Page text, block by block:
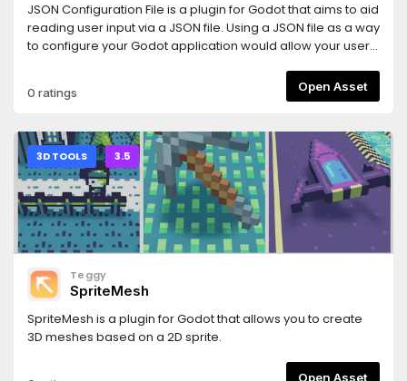
JSON Configuration File is a plugin for Godot that aims to aid
reading user input via a JSON file. Using a JSON file as a way
to configure your Godot application would allow your users
example that uses JSON files to configure certain aspects
of the game, such as block models.The definition of JSON
JSON file to define the structure of a JSON, it takes a coding
approach. This approach has the advantage of allowing
more features.
0 ratings Open Asset
3D TOOLS 3.5
Teggy
SpriteMesh
SpriteMesh is a plugin for Godot that allows you to create
3D meshes based on a 2D sprite.
Open Asset